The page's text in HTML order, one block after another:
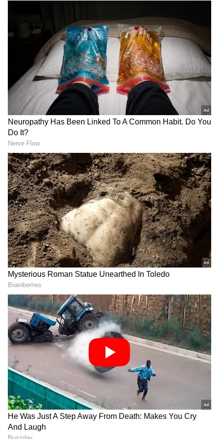
Source
Image credit: Getty
In the meantime, the England and Wales
Cricket Board (ECB) has not set a timeframe
for his return. At the same time, "a
management plan will be determined
following further specialist opinion over the
coming days." In the past 14 months,Archer
has had three surgeries and made aborted
comebacks, while he had to miss out on the
Indian Premier League (IPL) 2022 entirely
after being roped in by record five-time
former championMumbai Indians (MI)
₹8 crore during the IPL 2022 Mega Auction.
FOLLOW ALL IPL 2022 UPDATES HERE